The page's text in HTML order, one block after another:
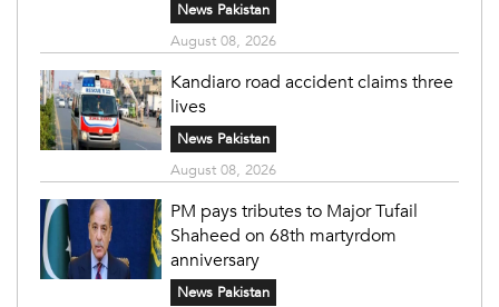
News Pakistan
August 08, 2026
Kandiaro road accident claims three
lives
News Pakistan
August 08, 2026
PM pays tributes to Major Tufail
Shaheed on 68th martyrdom
anniversary
News Pakistan